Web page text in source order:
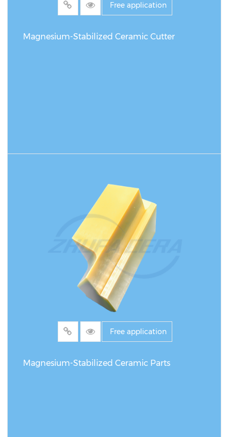
Free application
Magnesium-Stabilized Ceramic Cutter
Free application
Magnesium-Stabilized Ceramic Parts